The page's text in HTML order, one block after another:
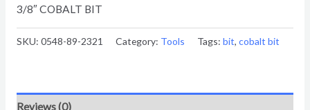
3/8″ COBALT BIT
SKU: 0548-89-2321 Category: Tools Tags: bit, cobalt bit
Reviews (0)